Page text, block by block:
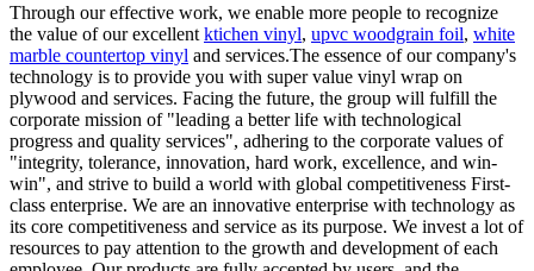
Through our effective work, we enable more people to recognize
the value of our excellent ktichen vinyl, upvc woodgrain foil, white
marble countertop vinyl and services.The essence of our company's
technology is to provide you with super value vinyl wrap on
plywood and services. Facing the future, the group will fulfill the
corporate mission of "leading a better life with technological
progress and quality services", adhering to the corporate values of
"integrity, tolerance, innovation, hard work, excellence, and win-
win", and strive to build a world with global competitiveness First-
class enterprise. We are an innovative enterprise with technology as
its core competitiveness and service as its purpose. We invest a lot of
resources to pay attention to the growth and development of each